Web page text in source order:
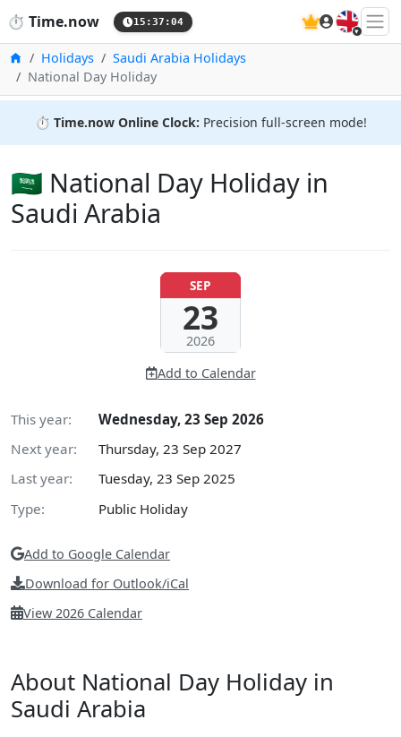
⏱️ Time.now 15:37:05 🇬🇧
HomeHolidays
Saudi Arabia Holidays
National Day Holiday
⏱️ Time.now Online Clock: Precision full-screen mode!
🇸🇦 National Day Holiday in
Saudi Arabia
SEP
23
2026
Add to Calendar
This year:
Wednesday, 23 Sep 2026
Next year:
Thursday, 23 Sep 2027
Last year:
Tuesday, 23 Sep 2025
Type:
Public Holiday
Add to Google Calendar
Download for Outlook/iCal
View 2026 Calendar
About National Day Holiday in
Saudi Arabia